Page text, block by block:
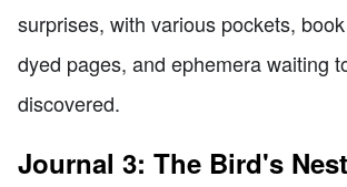
surprises, with various pockets,
dyed pages, and ephemera waiting
discovered.
Journal 3: The Bird's